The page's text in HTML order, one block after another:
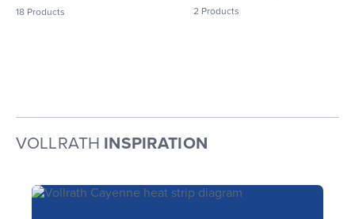
18 Products 2 Products
VOLLRATH INSPIRATION